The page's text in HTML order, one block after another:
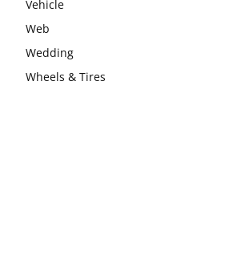
Vehicle
Web
Wedding
Wheels & Tires